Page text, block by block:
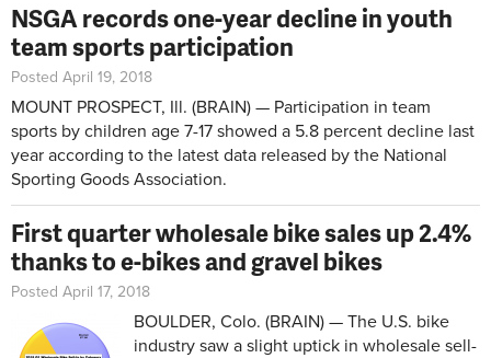
NSGA records one-year decline in youth
team sports participation
Posted April 19, 2018
MOUNT PROSPECT, Ill. (BRAIN) — Participation in team
sports by children age 7-17 showed a 5.8 percent decline last
year according to the latest data released by the National
Sporting Goods Association.
First quarter wholesale bike sales up 2.4%
thanks to e-bikes and gravel bikes
Posted April 17, 2018
BOULDER, Colo. (BRAIN) — The U.S. bike
industry saw a slight uptick in wholesale sell-